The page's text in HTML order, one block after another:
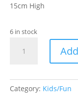
15cm High
6 in stock
Category: Kids/Fun